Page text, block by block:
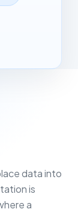
data into
is
a